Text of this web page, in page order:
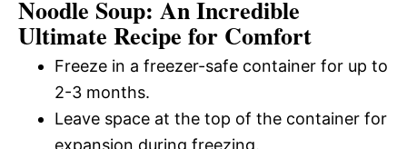
Noodle Soup: An Incredible
Ultimate Recipe for Comfort
Freeze in a freezer-safe container for up to
2-3 months.
Leave space at the top of the container for
expansion during freezing.